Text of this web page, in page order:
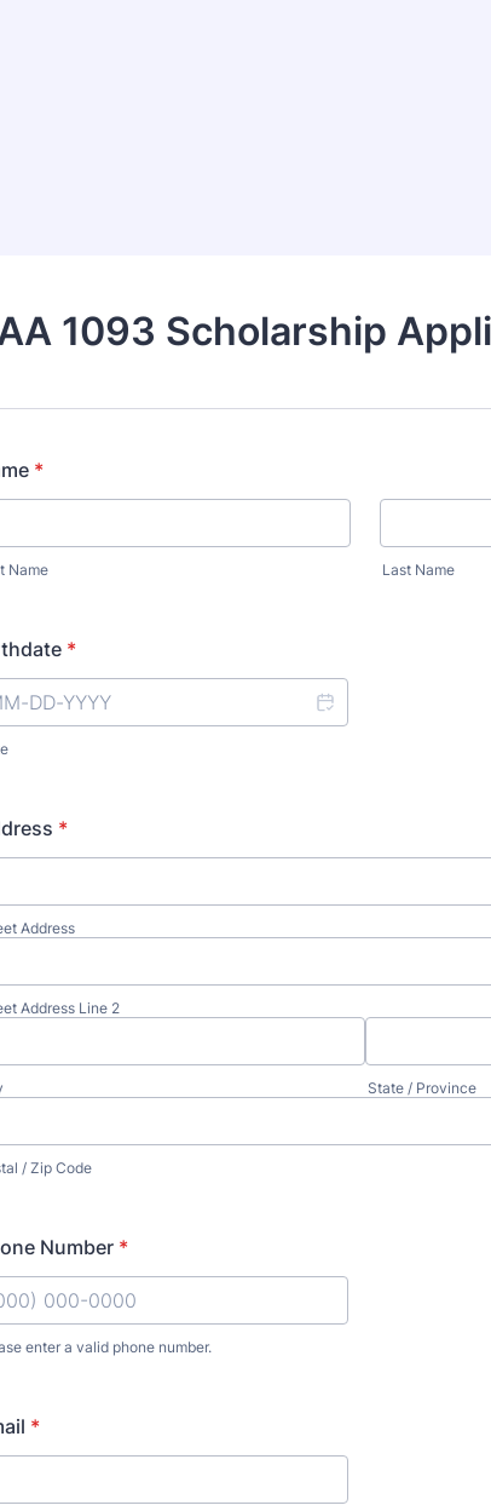
1093 Scholarship
*
Name Last Name
*
*
Address
Address Line 2
State / Province
/ Zip Code
Number *
enter a valid phone number.
*